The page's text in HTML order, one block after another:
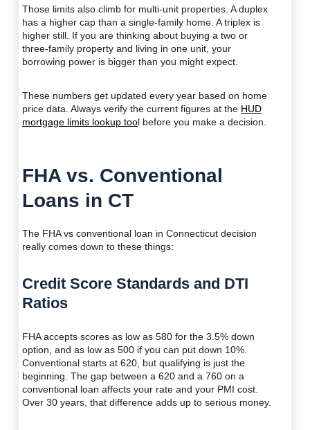
Those limits also climb for multi-unit properties. A duplex
has a higher cap than a single-family home. A triplex is
higher still. If you are thinking about buying a two or
three-family property and living in one unit, your
borrowing power is bigger than you might expect.
These numbers get updated every year based on home
price data. Always verify the current figures at the HUD
mortgage limits lookup tool before you make a decision.
FHA vs. Conventional
Loans in CT
The FHA vs conventional loan in Connecticut decision
really comes down to these things:
Credit Score Standards and DTI
Ratios
FHA accepts scores as low as 580 for the 3.5% down
option, and as low as 500 if you can put down 10%.
Conventional starts at 620, but qualifying is just the
beginning. The gap between a 620 and a 760 on a
conventional loan affects your rate and your PMI cost.
Over 30 years, that difference adds up to serious money.